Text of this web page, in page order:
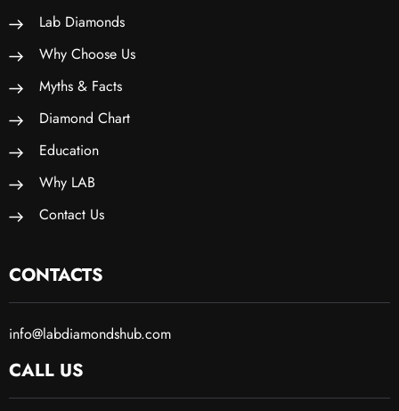
Lab Diamonds
Why Choose Us
Myths & Facts
Diamond Chart
Education
Why LAB
Contact Us
CONTACTS
info@labdiamondshub.com
CALL US